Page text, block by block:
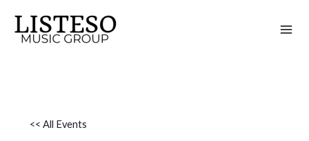
content
<< All Events